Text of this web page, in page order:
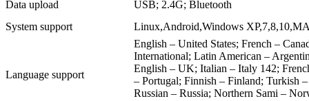
Data upload
USB; 2.4G; Bluetooth
System support
Linux,Android,Windows
Language support
English – United States; French –
International; Latin American –
English – UK; Italian – Italy 142;
– Portugal; Finnish – Finland; Turkish –
Russian – Russia; Northern Sami –